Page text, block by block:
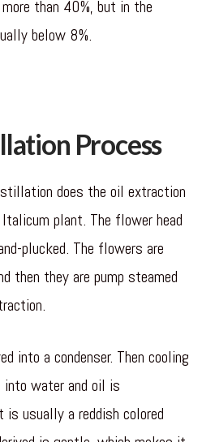
than 40%, but in the
below 8%.
Process
does the oil extraction
plant. The flower head
plucked. The flowers are
then they are pump steamed
into a condenser. Then cooling
water and oil is
is usually a reddish colored